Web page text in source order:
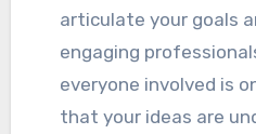
articulate your goals
engaging
everyone involved is
that your ideas are